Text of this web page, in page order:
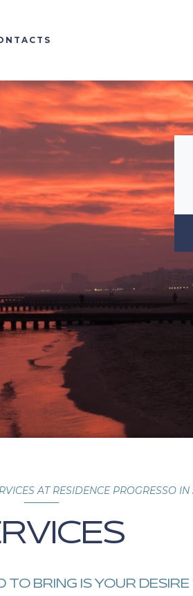
AT RESIDENCE PROGRESSO
TO BRING IS YOUR